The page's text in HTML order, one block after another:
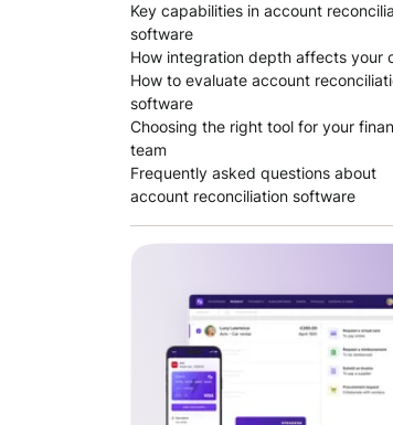
Key capabilities in account
software
How integration depth affects your
How to evaluate account
software
Choosing the right tool for your
team
Frequently asked questions about
account reconciliation software